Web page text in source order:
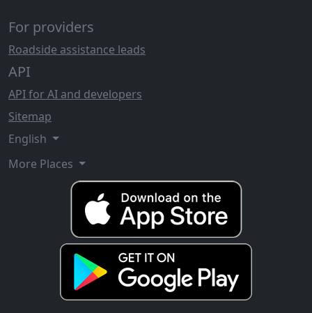
For providers
Roadside assistance leads
API
API for AI and developers
Sitemap
English
More Places